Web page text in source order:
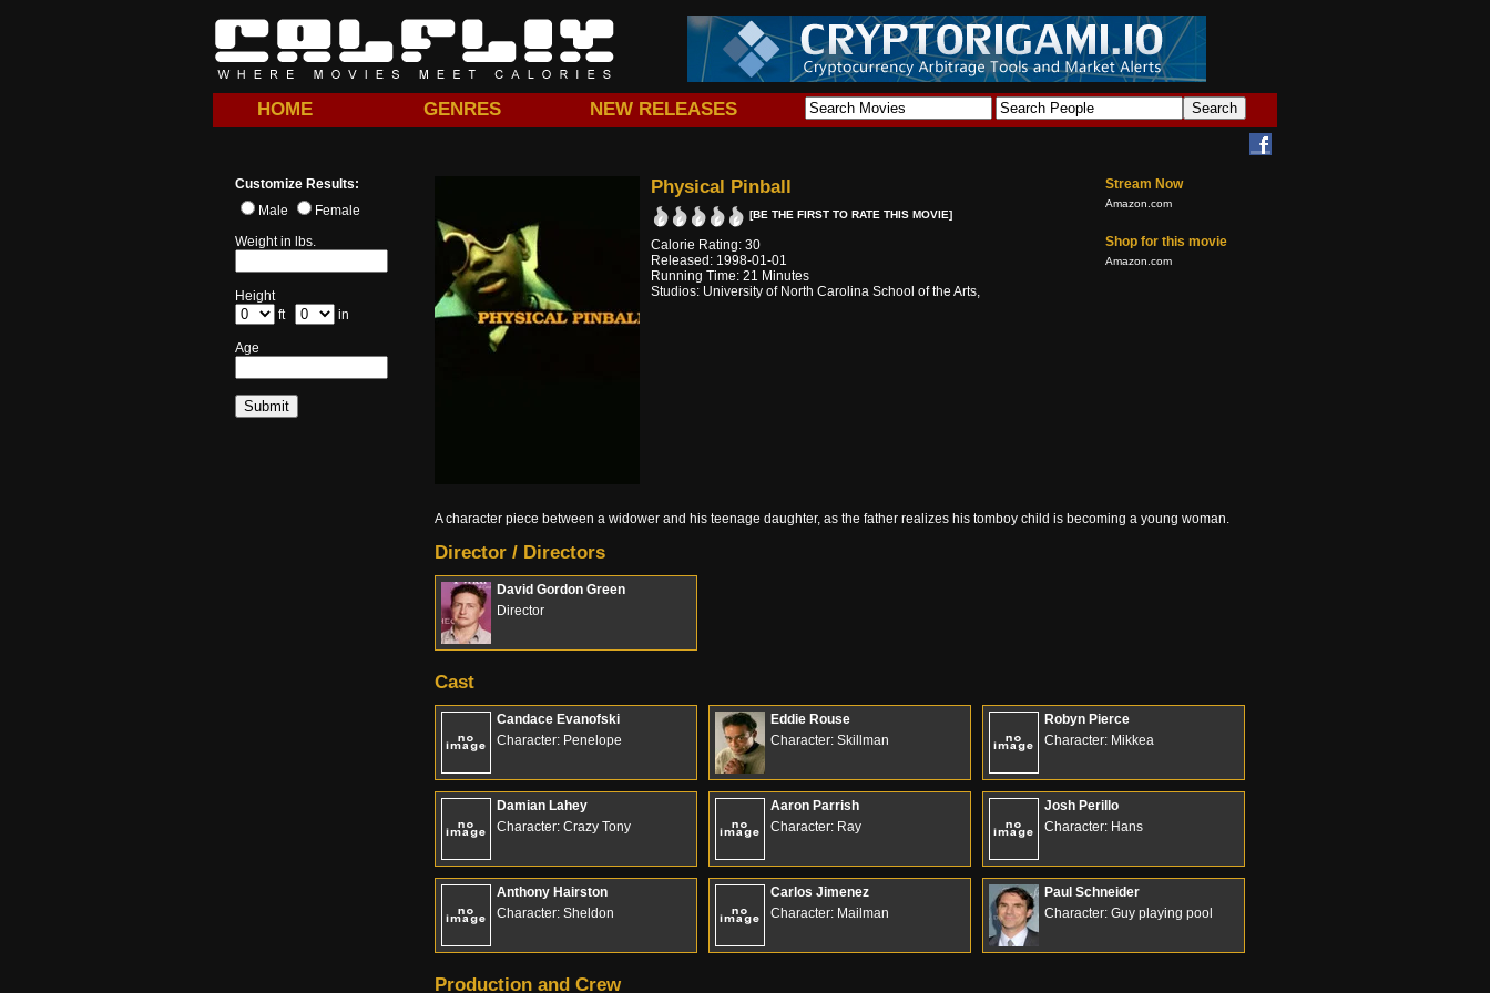
HOME GENRES NEW RELEASES
Customize Results:
Male
Female
Weight in lbs.
Height
ft
in
Age
Physical Pinball
[BE THE FIRST TO RATE THIS MOVIE]
Calorie Rating: 30
Released: 1998-01-01
Running Time: 21 Minutes
Studios: University of North Carolina School of the Arts,
Stream Now
Amazon.com
Shop for this movie
Amazon.com
A character piece between a widower and his teenage daughter, as the father realizes his tomboy child is becoming a young woman.
Director / Directors
David Gordon Green
Director
Cast
Candace Evanofski
Character: Penelope
Eddie Rouse
Character: Skillman
Robyn Pierce
Character: Mikkea
Damian Lahey
Character: Crazy Tony
Aaron Parrish
Character: Ray
Josh Perillo
Character: Hans
Anthony Hairston
Character: Sheldon
Carlos Jimenez
Character: Mailman
Paul Schneider
Character: Guy playing pool
Production and Crew